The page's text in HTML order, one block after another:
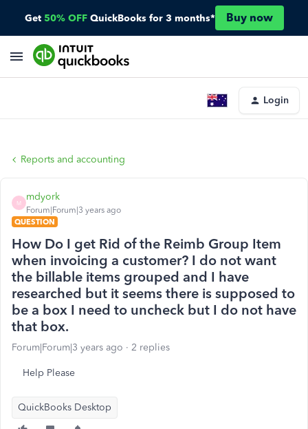
Get 50% OFF QuickBooks for 3 months* Buy now
Login
Reports and accounting
M
mdyork
Forum|Forum|3 years ago
QUESTION
How Do I get Rid of the Reimb Group Item
when invoicing a customer? I do not want
the billable items grouped and I have
researched but it seems there is supposed to
be a box I need to uncheck but I do not have
that box.
Forum|Forum|3 years ago 2 replies
Help Please
QuickBooks Desktop